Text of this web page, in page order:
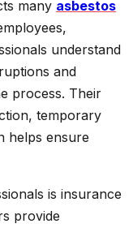
many asbestos
understand
and
process. Their
temporary
helps ensure
is insurance
provide